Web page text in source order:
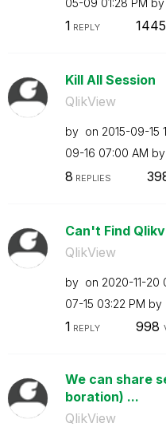
1 REPLY 1445
Kill All Session
QlikView
by on ‎2015-09-15
09-16 07:00 AM by
8 REPLIES
Can't Find
QlikView
by on ‎2020-11-20
07-15 03:22 PM by
1 REPLY 998
We can share
boration) ...
QlikView